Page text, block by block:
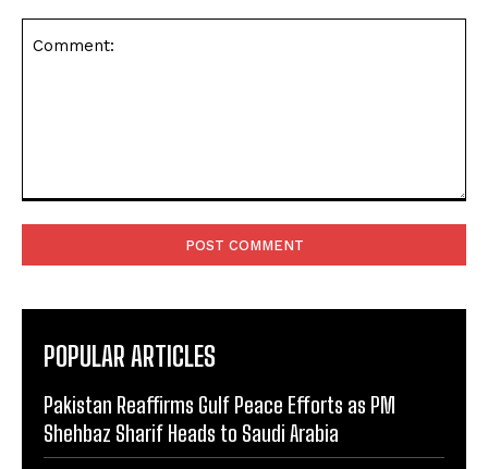
POPULAR ARTICLES
Pakistan Reaffirms Gulf Peace Efforts as PM
Shehbaz Sharif Heads to Saudi Arabia